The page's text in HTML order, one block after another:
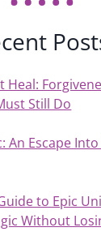
Heal:
Still Do
An Escape
to Epic
Without